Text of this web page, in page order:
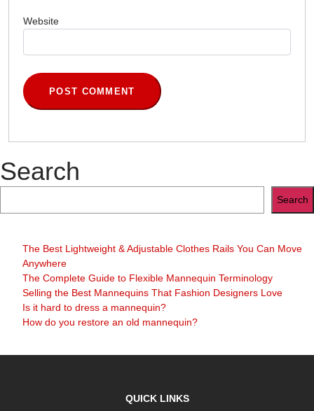
Website
Search
Search
The Best Lightweight & Adjustable Clothes Rails You Can Move
Anywhere
The Complete Guide to Flexible Mannequin Terminology
Selling the Best Mannequins That Fashion Designers Love
Is it hard to dress a mannequin?
How do you restore an old mannequin?
QUICK LINKS